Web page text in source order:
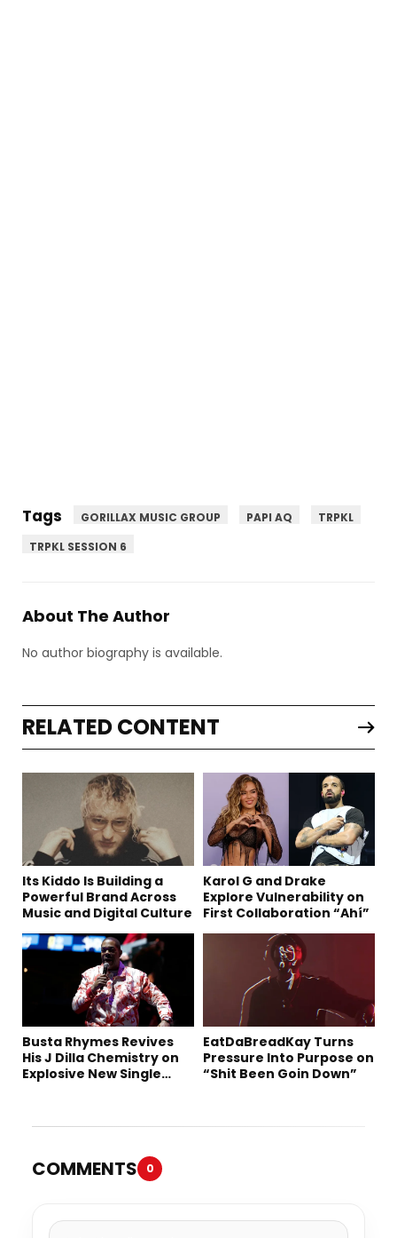
Tags GORILLAX MUSIC GROUP PAPI AQ
TRPKL
TRPKL SESSION 6
About The Author
No author biography is available.
RELATED CONTENT
Its Kiddo Is Building a
Powerful Brand Across
Music and Digital Culture
Karol G and Drake
Explore Vulnerability on
First Collaboration “Ahí”
Busta Rhymes Revives
His J Dilla Chemistry on
Explosive New Single
EatDaBreadKay Turns
Pressure Into Purpose on
“Shit Been Goin Down”
COMMENTS 0